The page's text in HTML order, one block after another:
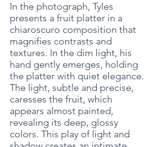
In the photograph, Tyles
presents a fruit platter in a
chiaroscuro composition that
magnifies contrasts and
textures. In the dim light, his
hand gently emerges, holding
the platter with quiet elegance.
The light, subtle and precise,
caresses the fruit, which
appears almost painted,
revealing its deep, glossy
colors. This play of light and